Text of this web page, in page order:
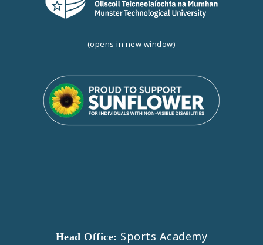
(opens in new window)
Head Office: Sports Academy